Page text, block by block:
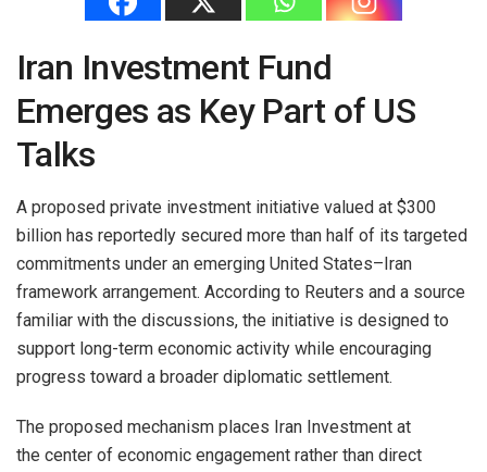
Iran Investment Fund
Emerges as Key Part of US
Talks
A proposed private investment initiative valued at $300
billion has reportedly secured more than half of its targeted
commitments under an emerging United States–Iran
framework arrangement. According to Reuters and a source
familiar with the discussions, the initiative is designed to
support long-term economic activity while encouraging
progress toward a broader diplomatic settlement.
The proposed mechanism places Iran Investment at
the center of economic engagement rather than direct